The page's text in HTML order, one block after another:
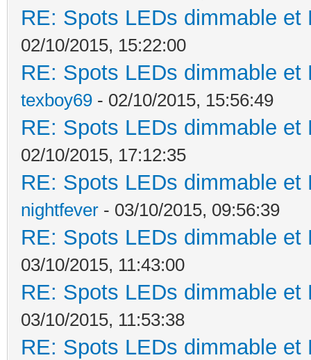
RE: Spots LEDs dimmable
02/10/2015, 15:22:00
RE: Spots LEDs dimmable
texboy69 - 02/10/2015, 15:56:49
RE: Spots LEDs dimmable
02/10/2015, 17:12:35
RE: Spots LEDs dimmable
nightfever - 03/10/2015, 09:56:39
RE: Spots LEDs dimmable
03/10/2015, 11:43:00
RE: Spots LEDs dimmable
03/10/2015, 11:53:38
RE: Spots LEDs dimmable